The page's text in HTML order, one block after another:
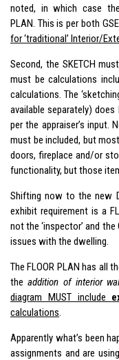
noted, in which case
PLAN. This is per both
for ‘traditional’ Interior/
Second, the SKETCH
must be calculations
calculations. The
available separately)
per the appraiser’s input.
must be included, but
doors, fireplace and/or
functionality, but those
Shifting now to the new
exhibit requirement is a
not the ‘inspector’ and
issues with the dwelling.
The FLOOR PLAN has all
theaddition of interior
diagram MUST include
calculations.
Apparently what’s been
assignments and are